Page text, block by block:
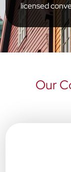
licensed
Our